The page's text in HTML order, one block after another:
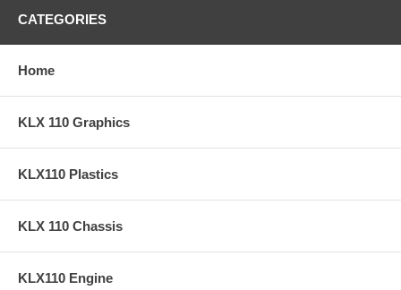
CATEGORIES
Home
KLX 110 Graphics
KLX110 Plastics
KLX 110 Chassis
KLX110 Engine